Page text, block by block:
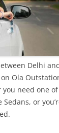
Delhi
Ola
you need one
or